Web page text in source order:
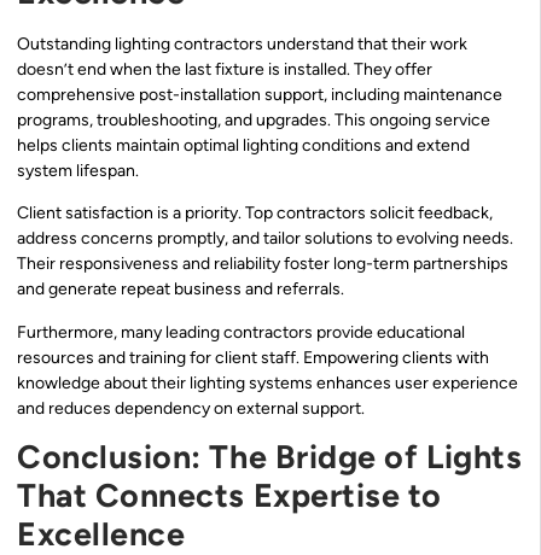
Outstanding lighting contractors understand that their work
doesn’t end when the last fixture is installed. They offer
comprehensive post-installation support, including maintenance
programs, troubleshooting, and upgrades. This ongoing service
helps clients maintain optimal lighting conditions and extend
system lifespan.
Client satisfaction is a priority. Top contractors solicit feedback,
address concerns promptly, and tailor solutions to evolving needs.
Their responsiveness and reliability foster long-term partnerships
and generate repeat business and referrals.
Furthermore, many leading contractors provide educational
resources and training for client staff. Empowering clients with
knowledge about their lighting systems enhances user experience
and reduces dependency on external support.
Conclusion: The Bridge of Lights
That Connects Expertise to
Excellence